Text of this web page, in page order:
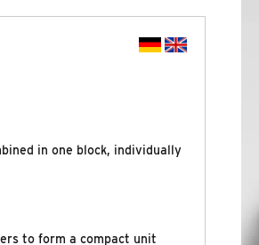
in one block, individually
to form a compact unit